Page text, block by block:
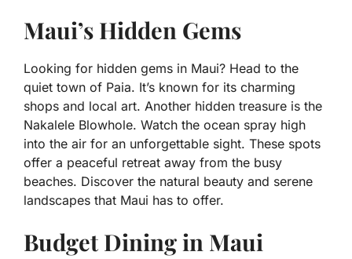
Maui’s Hidden Gems
Looking for hidden gems in Maui? Head to the
quiet town of Paia. It’s known for its charming
shops and local art. Another hidden treasure is the
Nakalele Blowhole. Watch the ocean spray high
into the air for an unforgettable sight. These spots
offer a peaceful retreat away from the busy
beaches. Discover the natural beauty and serene
landscapes that Maui has to offer.
Budget Dining in Maui